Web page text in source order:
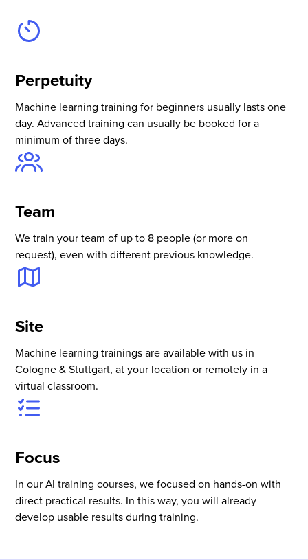
Perpetuity
Machine learning training for beginners usually lasts one
day. Advanced training can usually be booked for a
minimum of three days.
Team
We train your team of up to 8 people (or more on
request), even with different previous knowledge.
Site
Machine learning trainings are available with us in
Cologne & Stuttgart, at your location or remotely in a
virtual classroom.
Focus
In our AI training courses, we focused on hands-on with
direct practical results. In this way, you will already
develop usable results during training.